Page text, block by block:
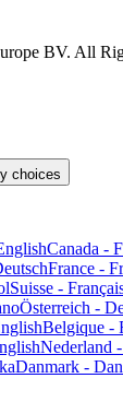
BV. All
choices
Canada -
France -
Suisse -
Österreich -
Belgique -
Nederland -
Danmark -